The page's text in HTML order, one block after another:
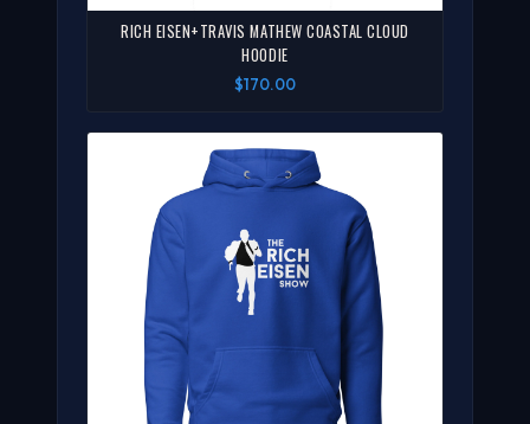
RICH EISEN+TRAVIS MATHEW COASTAL CLOUD
HOODIE
$170.00